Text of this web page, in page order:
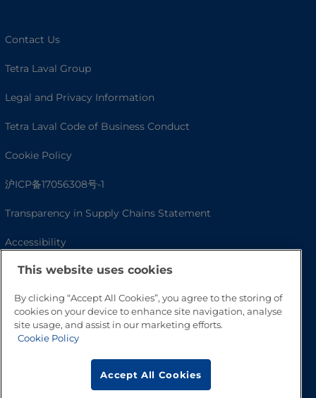
Contact Us
Tetra Laval Group
Legal and Privacy Information
Tetra Laval Code of Business Conduct
Cookie Policy
沪ICP备17056308号-1
Transparency in Supply Chains Statement
Accessibility
This website uses cookies
By clicking “Accept All Cookies”, you agree to the storing of
cookies on your device to enhance site navigation, analyse
site usage, and assist in our marketing efforts.
Cookie Policy
Accept All Cookies